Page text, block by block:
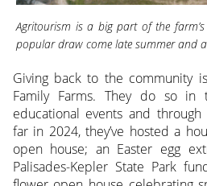
Agritourism is a big part of the
popular draw come late summer and
Giving back to the community
Family Farms. They do so in
educational events and
far in 2024, they’ve hosted a
open house; an Easter egg
Palisades-Kepler State Park